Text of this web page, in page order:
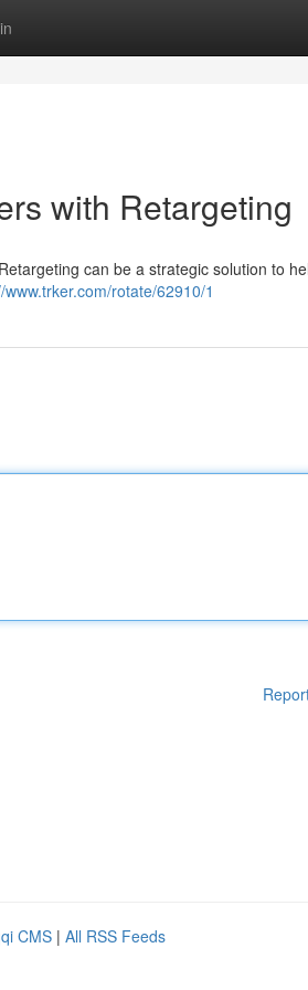
with Retargeting
can be a strategic solution to
www.trker.com/rotate/62910/1
CMS | All RSS Feeds